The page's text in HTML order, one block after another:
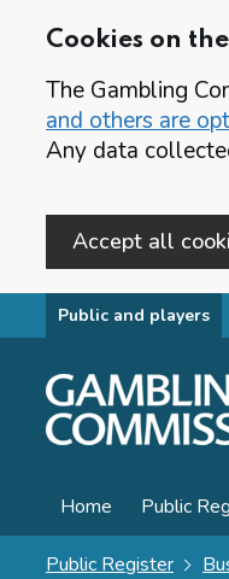
Cookies on
The Gambling
and others are
Any data
Accept all
Skip to main content
Public and players
Home Public
Public Register